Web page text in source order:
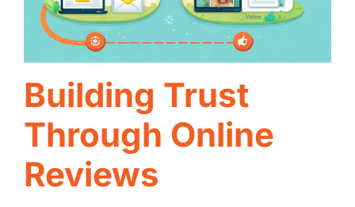
Building Trust
Through Online
Reviews